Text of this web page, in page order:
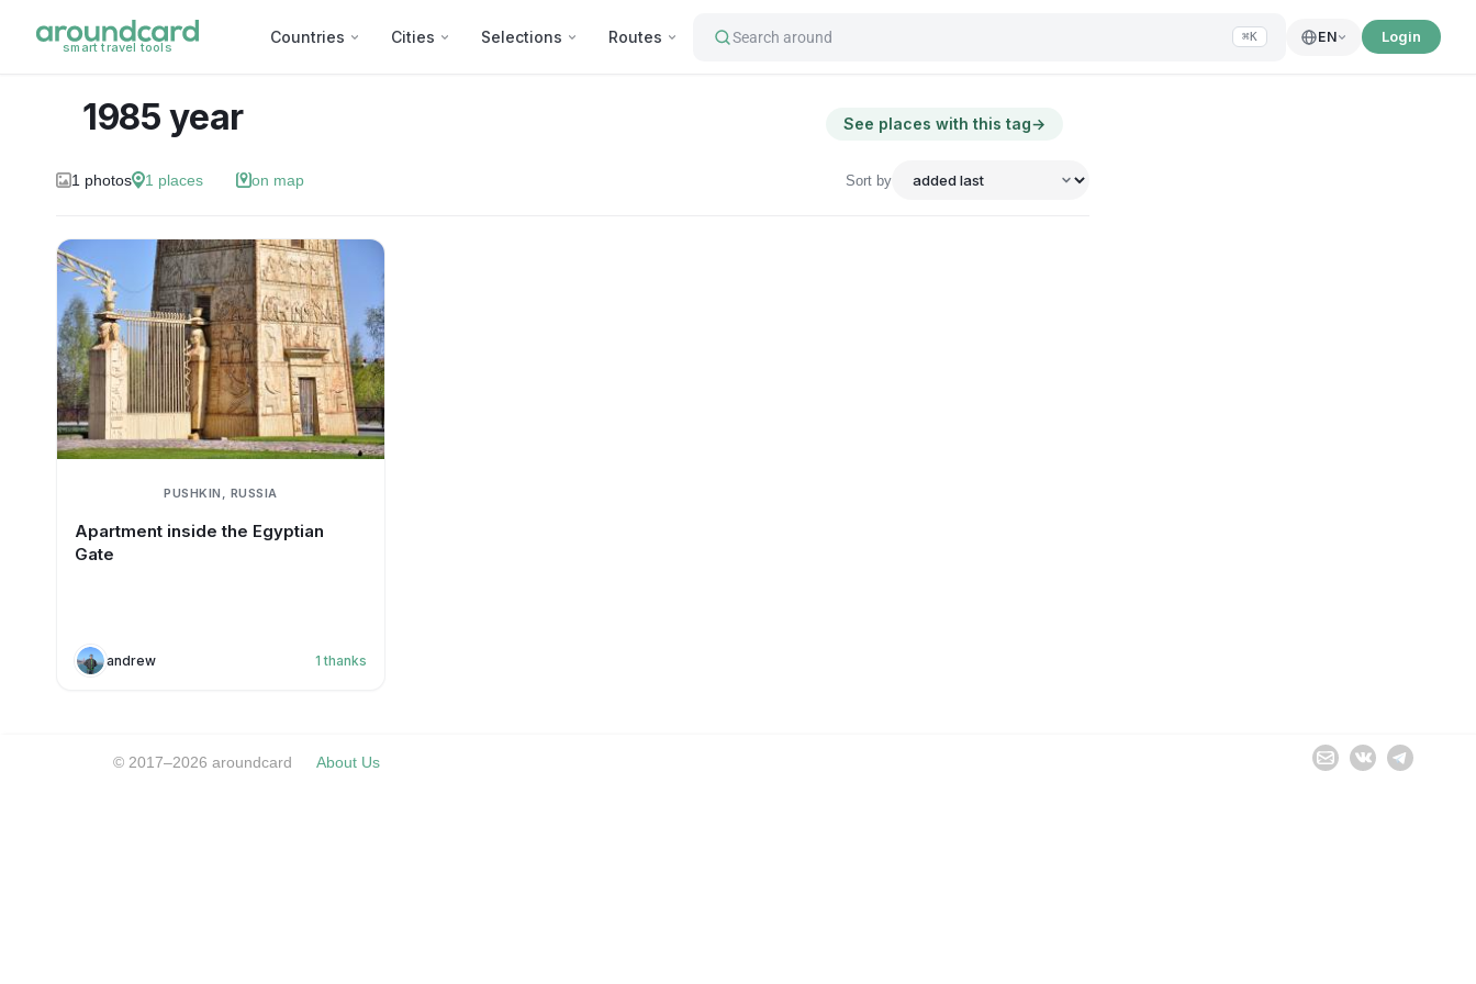
smart travel tools
Countries Cities Selections Routes Search around ⌘K EN Login
1985 year See places with this tag→
1 photos 1 places on map Sort by
PUSHKIN, RUSSIA
Apartment inside the Egyptian
Gate
andrew 1 thanks
© 2017–2026 aroundcard About Us